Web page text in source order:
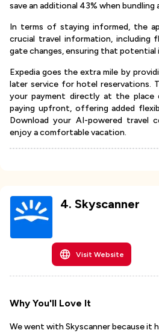
save an additional 43% when
In terms of staying informed, the
crucial travel information, including
gate changes, ensuring that potential
Expedia goes the extra mile by
later service for hotel reservations.
your payment directly at the
paying upfront, offering added
Download your AI-powered travel
enjoy a comfortable vacation.
4. Skyscanner
Visit Website
Why You'll Love It
We went with Skyscanner because it